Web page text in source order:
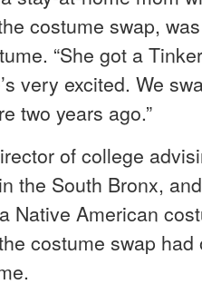
costume swap,
“She got a
very excited. We
two years ago.”
of college
the South Bronx,
Native American
costume swap had